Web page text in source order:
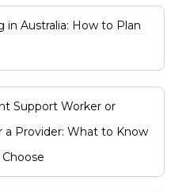
in Australia: How to Plan
Support Worker or
a Provider: What to Know